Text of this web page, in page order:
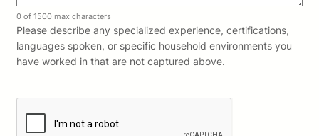
0 of 1500 max characters
Please describe any specialized experience, certifications,
languages spoken, or specific household environments you
have worked in that are not captured above.